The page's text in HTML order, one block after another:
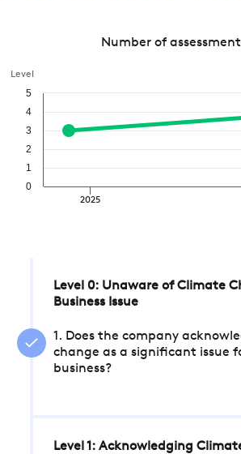
Number of
Level
2025
0
1
2
3
4
5
Level 0: Unaware of Climate
Business Issue
1. Does the company
change as a significant issue
business?
Level 1: Acknowledging